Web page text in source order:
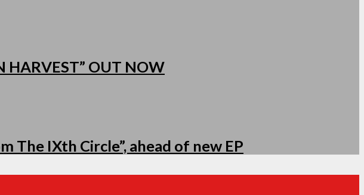
HARVEST” OUT NOW
The IXth Circle”, ahead of new EP